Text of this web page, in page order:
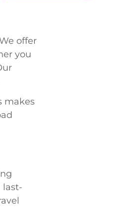
offer
you
makes
last-